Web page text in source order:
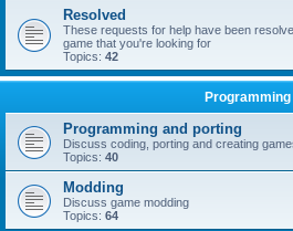
Resolved
These requests for help have been
game that you're looking for
Topics: 42
Programming
Programming and porting
Discuss coding, porting and creating
Topics: 40
Modding
Discuss game modding
Topics: 64